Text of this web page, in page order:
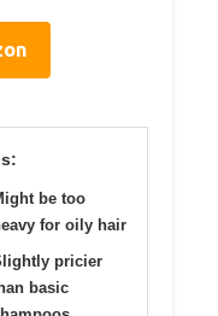
be too
for oily hair
pricier
basic